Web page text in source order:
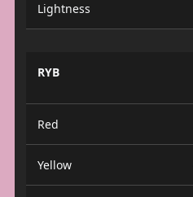
Lightness
RYB
Red
Yellow